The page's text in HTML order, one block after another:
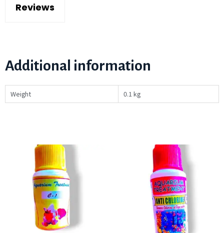
Reviews
Additional information
Weight 0.1 kg